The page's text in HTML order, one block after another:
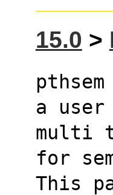
15.0 >
a user
multi
for
This